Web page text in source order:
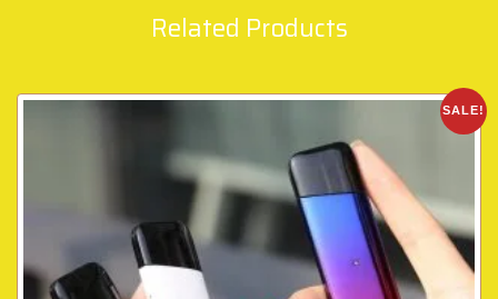
Related Products
SALE!